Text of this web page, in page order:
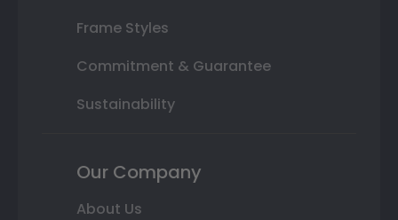
Frame Styles
Commitment & Guarantee
Sustainability
Our Company
About Us